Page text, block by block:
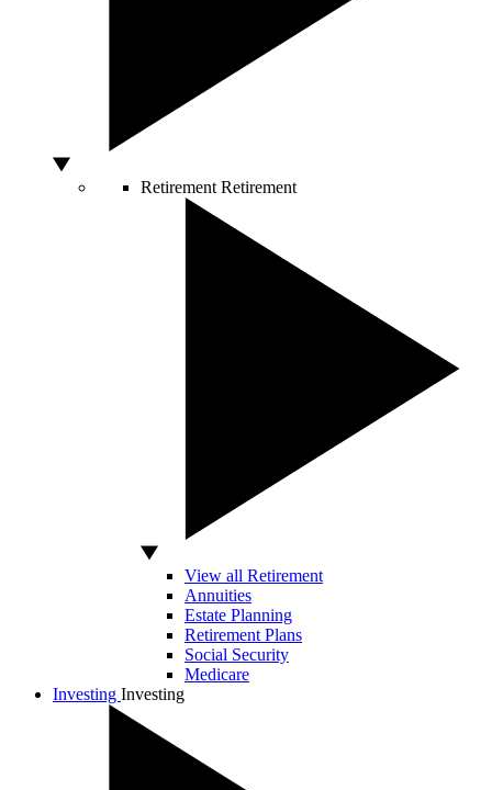
Retirement Retirement
View all Retirement
Annuities
Estate Planning
Retirement Plans
Social Security
Medicare
Investing Investing